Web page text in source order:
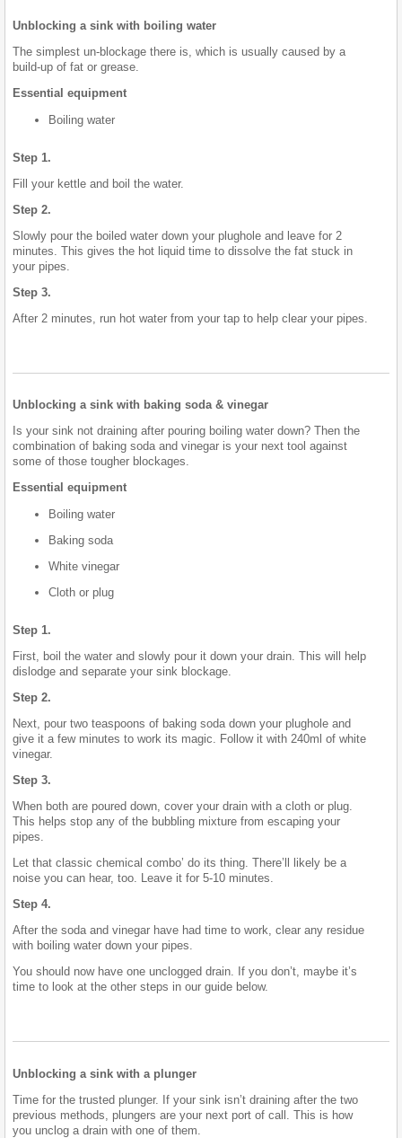
Unblocking a sink with boiling water
The simplest un-blockage there is, which is usually caused by a
build-up of fat or grease.
Essential equipment
Boiling water
Step 1.
Fill your kettle and boil the water.
Step 2.
Slowly pour the boiled water down your plughole and leave for 2
minutes. This gives the hot liquid time to dissolve the fat stuck in
your pipes.
Step 3.
After 2 minutes, run hot water from your tap to help clear your pipes.
Unblocking a sink with baking soda & vinegar
Is your sink not draining after pouring boiling water down? Then the
combination of baking soda and vinegar is your next tool against
some of those tougher blockages.
Essential equipment
Boiling water
Baking soda
White vinegar
Cloth or plug
Step 1.
First, boil the water and slowly pour it down your drain. This will help
dislodge and separate your sink blockage.
Step 2.
Next, pour two teaspoons of baking soda down your plughole and
give it a few minutes to work its magic. Follow it with 240ml of white
vinegar.
Step 3.
When both are poured down, cover your drain with a cloth or plug.
This helps stop any of the bubbling mixture from escaping your
pipes.
Let that classic chemical combo’ do its thing. There’ll likely be a
noise you can hear, too. Leave it for 5-10 minutes.
Step 4.
After the soda and vinegar have had time to work, clear any residue
with boiling water down your pipes.
You should now have one unclogged drain. If you don’t, maybe it’s
time to look at the other steps in our guide below.
Unblocking a sink with a plunger
Time for the trusted plunger. If your sink isn’t draining after the two
previous methods, plungers are your next port of call. This is how
you unclog a drain with one of them.